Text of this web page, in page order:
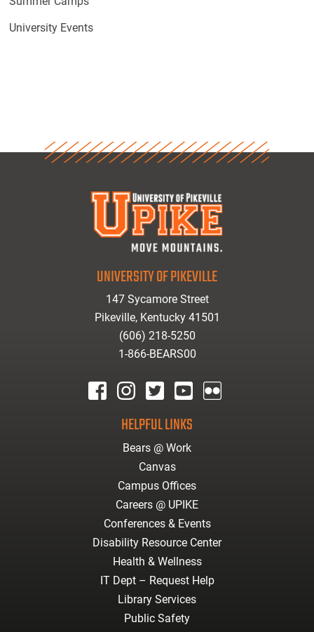
University Events
UNIVERSITY OF PIKEVILLE
147 Sycamore Street
Pikeville, Kentucky 41501
(606) 218-5250
1-866-BEARS00
HELPFUL LINKS
Bears @ Work
Canvas
Campus Offices
Careers @ UPIKE
Conferences & Events
Disability Resource Center
Health & Wellness
IT Dept – Request Help
Library Services
Public Safety